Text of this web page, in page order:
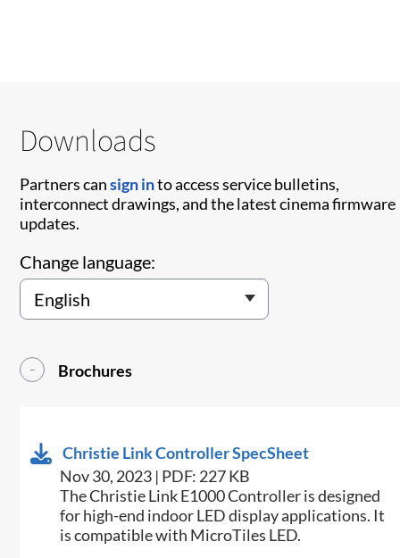
Downloads
Partners cansign into access service bulletins,
interconnect drawings, and the latest cinema firmware
updates.
Change language:
Brochures
Christie Link Controller SpecSheet
Nov 30, 2023 | PDF: 227 KB
The Christie Link E1000 Controller is designed
for high-end indoor LED display applications. It
is compatible with MicroTiles LED.